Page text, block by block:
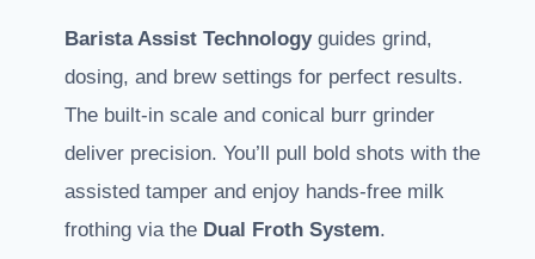
Barista Assist Technologyguides grind,
dosing, and brew settings for perfect results.
The built-in scale and conical burr grinder
deliver precision. You’ll pull bold shots with the
assisted tamper and enjoy hands-free milk
frothing via the Dual Froth System.